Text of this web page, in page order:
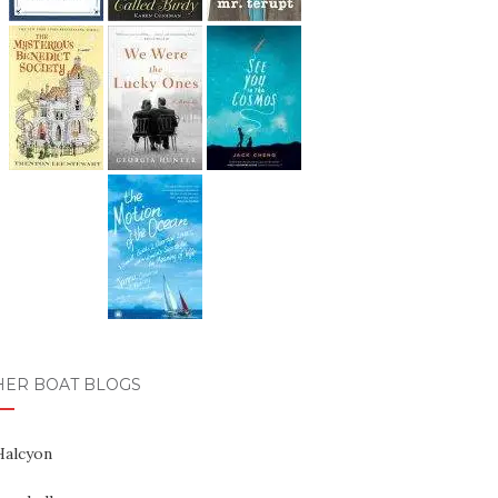
BOAT BLOGS